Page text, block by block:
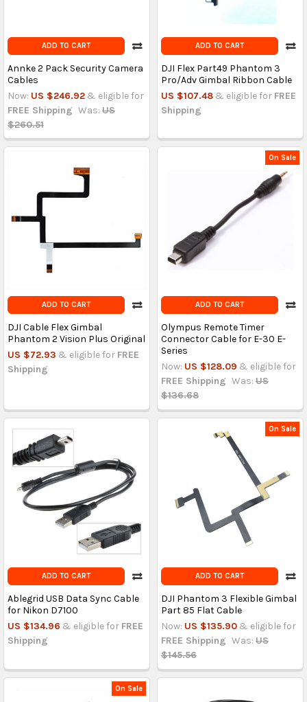
ADD TO CART
Annke 2 Pack Security Camera
Cables
Now: US $246.92 & eligible for
FREE Shipping Was: US
$260.51
ADD TO CART
DJI Flex Part49 Phantom 3
Pro/Adv Gimbal Ribbon Cable
US $107.48 & eligible for FREE
Shipping
ADD TO CART
DJI Cable Flex Gimbal
Phantom 2 Vision Plus Original
US $72.93 & eligible for FREE
Shipping
On Sale
ADD TO CART
Olympus Remote Timer
Connector Cable for E-30 E-
Series
Now: US $128.09 & eligible for
FREE Shipping Was: US
$136.68
ADD TO CART
Ablegrid USB Data Sync Cable
for Nikon D7100
US $134.96 & eligible for FREE
Shipping
On Sale
ADD TO CART
DJI Phantom 3 Flexible Gimbal
Part 85 Flat Cable
Now: US $135.90 & eligible for
FREE Shipping Was: US
$145.56
On Sale